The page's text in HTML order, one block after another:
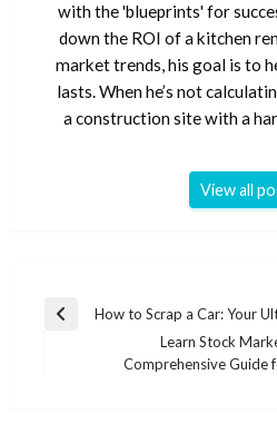
with the 'blueprints' for
down the ROI of a kitchen
market trends, his goal is to
lasts. When he’s not
a construction site with a
View all
Post
Previous
How to Scrap a Car: Your
Learn Stock
Comprehensive Guide